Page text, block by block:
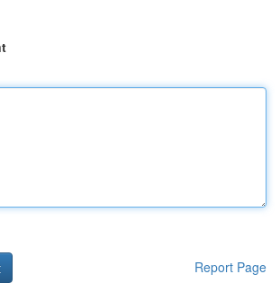
Report Page